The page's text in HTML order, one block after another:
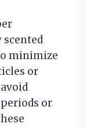
minimize
or
or